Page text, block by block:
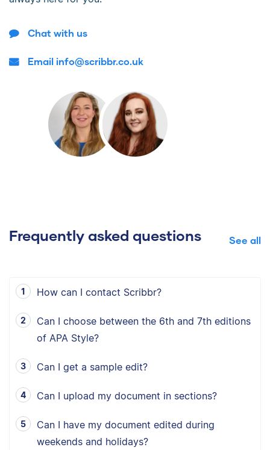
Chat with us
Email info@scribbr.co.uk
Frequently asked questions See all
How can I contact Scribbr?
Can I choose between the 6th and 7th editions
of APA Style?
Can I get a sample edit?
Can I upload my document in sections?
Can I have my document edited during
weekends and holidays?